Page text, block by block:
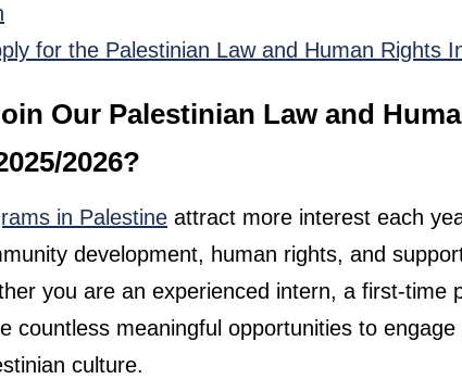
for the Palestinian Law and Human Rights
Our Palestinian Law and
2026?
in Palestine attract more interest each
development, human rights, and
you are an experienced intern, a first-time
countless meaningful opportunities to
culture.